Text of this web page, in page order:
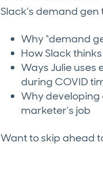
Slack’s demand
Why “demand
How Slack
Ways Julie
during COVID
Why developing
marketer’s job
Want to skip ahead